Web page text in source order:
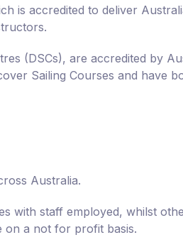
is accredited to deliver
(DSCs), are accredited by
Sailing Courses and have
Australia.
with staff employed, whilst
on a not for profit basis.